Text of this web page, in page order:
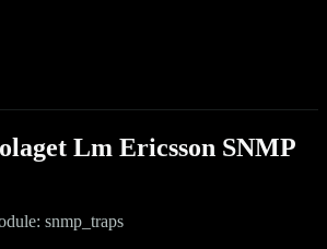
Lm Ericsson SNMP
snmp_traps